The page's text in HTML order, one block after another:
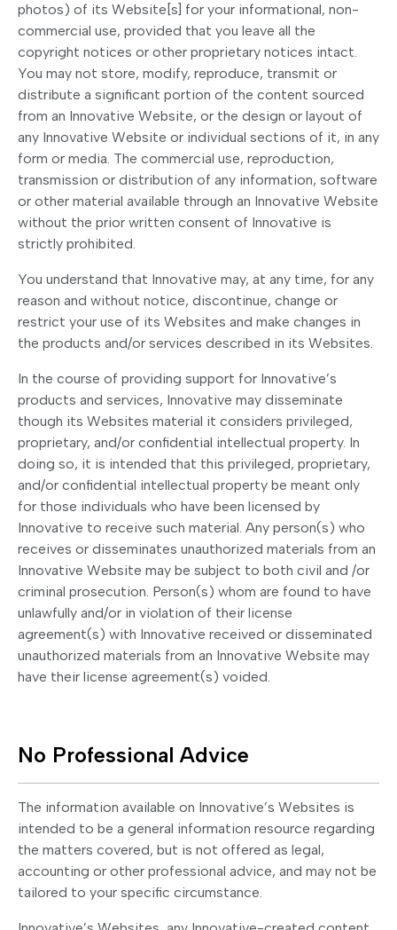
photos) of its Website[s] for your informational, non-
commercial use, provided that you leave all the
copyright notices or other proprietary notices intact.
You may not store, modify, reproduce, transmit or
distribute a significant portion of the content sourced
from an Innovative Website, or the design or layout of
any Innovative Website or individual sections of it, in any
form or media. The commercial use, reproduction,
transmission or distribution of any information, software
or other material available through an Innovative Website
without the prior written consent of Innovative is
strictly prohibited.
You understand that Innovative may, at any time, for any
reason and without notice, discontinue, change or
restrict your use of its Websites and make changes in
the products and/or services described in its Websites.
In the course of providing support for Innovative’s
products and services, Innovative may disseminate
though its Websites material it considers privileged,
proprietary, and/or confidential intellectual property. In
doing so, it is intended that this privileged, proprietary,
and/or confidential intellectual property be meant only
for those individuals who have been licensed by
Innovative to receive such material. Any person(s) who
receives or disseminates unauthorized materials from an
Innovative Website may be subject to both civil and /or
criminal prosecution. Person(s) whom are found to have
unlawfully and/or in violation of their license
agreement(s) with Innovative received or disseminated
unauthorized materials from an Innovative Website may
have their license agreement(s) voided.
No Professional Advice
The information available on Innovative’s Websites is
intended to be a general information resource regarding
the matters covered, but is not offered as legal,
accounting or other professional advice, and may not be
tailored to your specific circumstance.